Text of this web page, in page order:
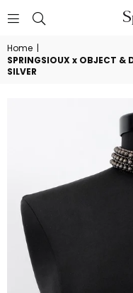
Home |
SPRINGSIOUX x OBJECT &
SILVER